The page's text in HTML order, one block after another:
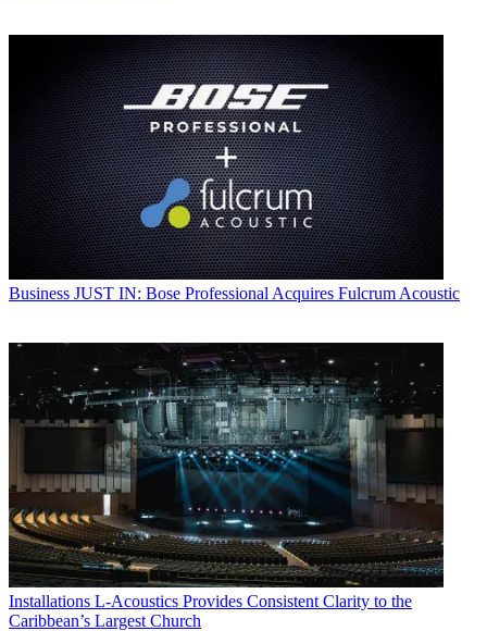
Business JUST IN: Bose Professional Acquires Fulcrum Acoustic
Installations L-Acoustics Provides Consistent Clarity to the
Caribbean’s Largest Church